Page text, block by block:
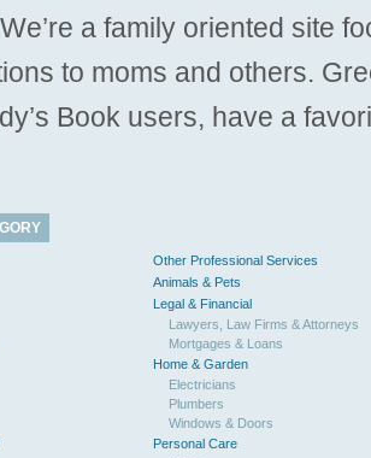
a family oriented site
to moms and others.
Book users, have a
Other Professional Services
Animals & Pets
Legal & Financial
Lawyers, Law Firms & Attorneys
Mortgages & Loans
Home & Garden
Electricians
Plumbers
Windows & Doors
Personal Care